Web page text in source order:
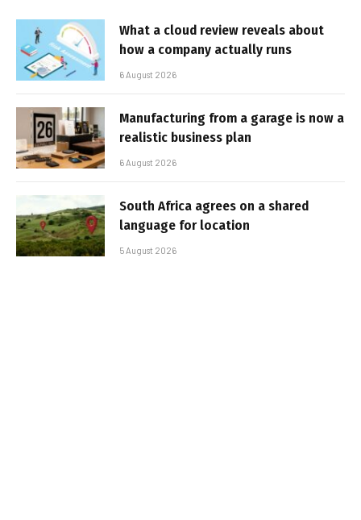
What a cloud review reveals about
how a company actually runs
6 August 2026
Manufacturing from a garage is now a
realistic business plan
6 August 2026
South Africa agrees on a shared
language for location
5 August 2026